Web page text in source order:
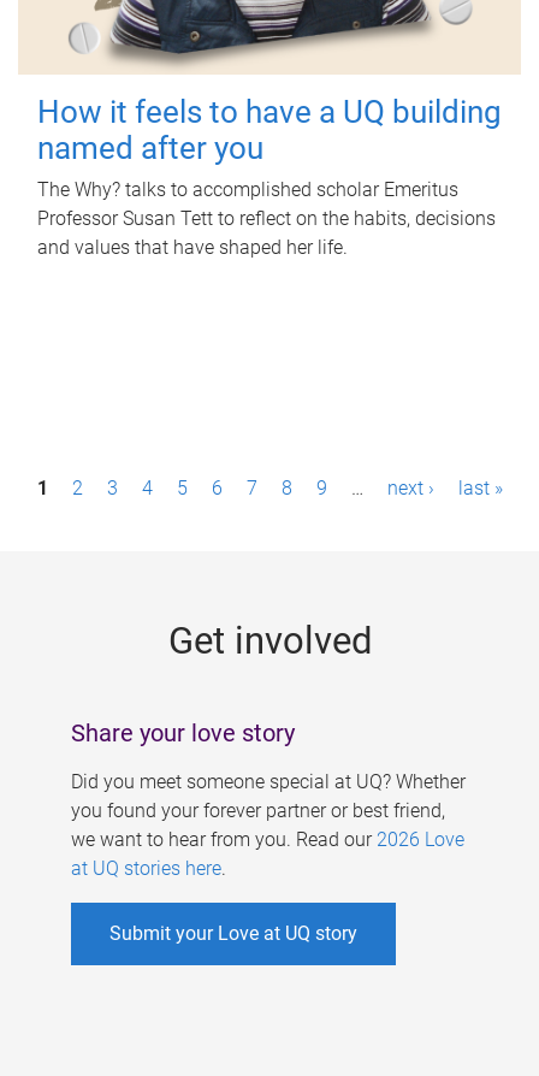
How it feels to have a UQ building
named after you
The Why? talks to accomplished scholar Emeritus
Professor Susan Tett to reflect on the habits, decisions
and values that have shaped her life.
P1 2 3 4 5 6 7 8 9 … next › last »
Get involved
Share your love story
Did you meet someone special at UQ? Whether
you found your forever partner or best friend,
we want to hear from you. Read our 2026 Love
at UQ stories here.
Submit your Love at UQ story